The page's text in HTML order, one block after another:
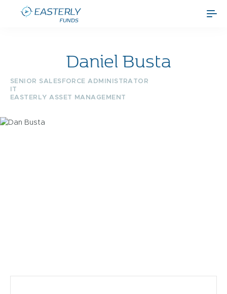
Daniel Busta
SENIOR SALESFORCE ADMINISTRATOR
IT
EASTERLY ASSET MANAGEMENT